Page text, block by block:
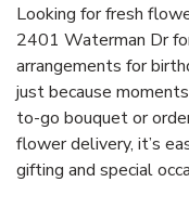
Looking for fresh
2401 Waterman Dr
arrangements for
just because
to-go bouquet or
flower delivery, it’s
gifting and special